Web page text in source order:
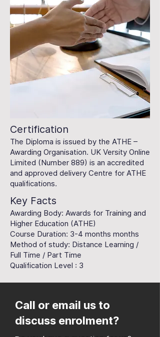
Certification
The Diploma is issued by the ATHE –
Awarding Organisation. UK Versity Online
Limited (Number 889) is an accredited
and approved delivery Centre for ATHE
qualifications.
Key Facts
Awarding Body: Awards for Training and
Higher Education (ATHE)
Course Duration: 3-4 months months
Method of study: Distance Learning /
Full Time / Part Time
Qualification Level : 3
Call or email us to
discuss enrolment?